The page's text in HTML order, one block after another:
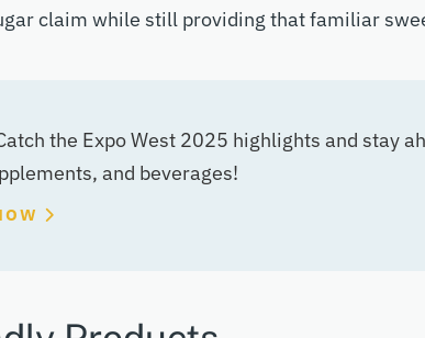
claim while still providing that familiar
the Expo West 2025 highlights and stay
and beverages!